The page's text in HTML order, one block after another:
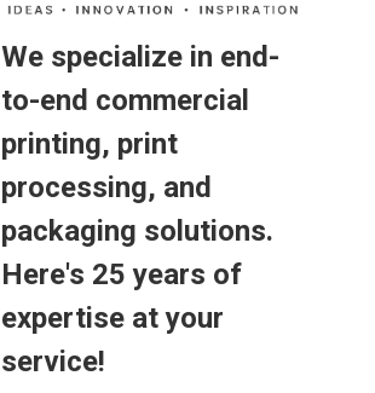
We specialize in end-
to-end commercial
printing, print
processing, and
packaging solutions.
Here's 25 years of
expertise at your
service!